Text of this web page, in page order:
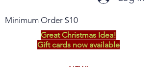
Minimum Order $10
Great Christmas Idea!
Gift cards now available